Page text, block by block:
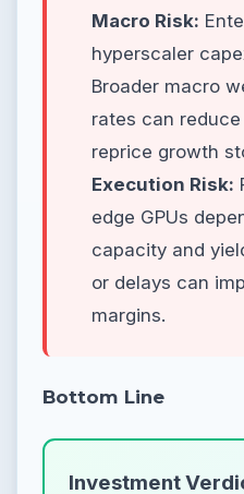
Macro Risk:
hyperscaler
Broader macro
rates can
reprice growth
Execution Risk:
edge GPUs
capacity and
or delays can
margins.
Bottom Line
Investment